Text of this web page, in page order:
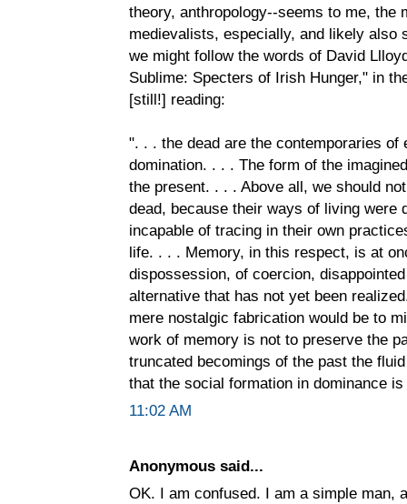
theory, anthropology--seems to me, the
medievalists, especially, and likely also
we might follow the words of David
Sublime: Specters of Irish Hunger," in
[still!] reading:
". . . the dead are the contemporaries
domination. . . . The form of the
the present. . . . Above all, we should
dead, because their ways of living were
incapable of tracing in their own
life. . . . Memory, in this respect, is at
dispossession, of coercion,
alternative that has not yet been
mere nostalgic fabrication would be to
work of memory is not to preserve the
truncated becomings of the past the
that the social formation in dominance
11:02 AM
Anonymous said...
OK. I am confused. I am a simple man,